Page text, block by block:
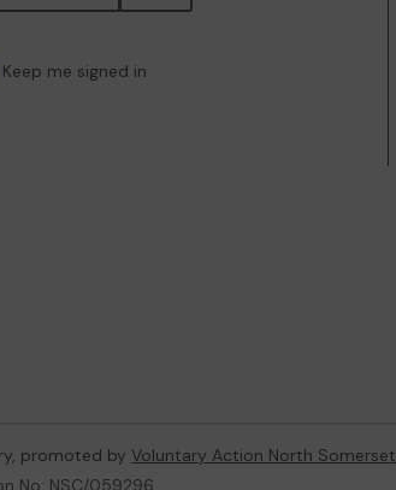
Keep me signed in
promoted by Voluntary Action North Somerset
No: NSC/059296